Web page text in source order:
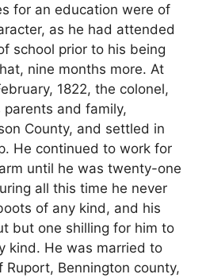
for an education were of
as he had attended
school prior to his being
nine months more. At
1822, the colonel,
and family,
County, and settled in
He continued to work for
until he was twenty-one
all this time he never
of any kind, and his
but one shilling for him to
kind. He was married to
Ruport, Bennington county,